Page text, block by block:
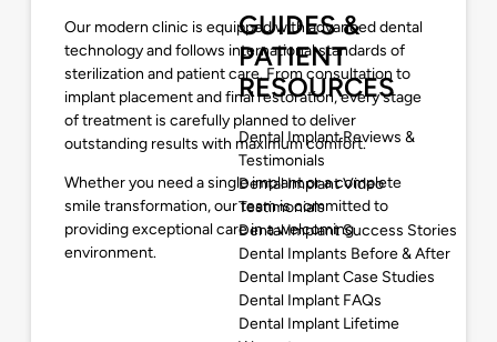
GUIDES &
PATIENT
RESOURCES
Dental Implant Reviews &
Testimonials
Dental Implant Video
Testimonials
Dental Implant Success Stories
Dental Implants Before & After
Dental Implant Case Studies
Dental Implant FAQs
Dental Implant Lifetime
Our modern clinic is equipped with advanced dental
technology and follows international standards of
sterilization and patient care. From consultation to
implant placement and final restoration, every stage
of treatment is carefully planned to deliver
outstanding results with maximum comfort.
Whether you need a single implant or a complete
smile transformation, our team is committed to
providing exceptional care in a welcoming
environment.